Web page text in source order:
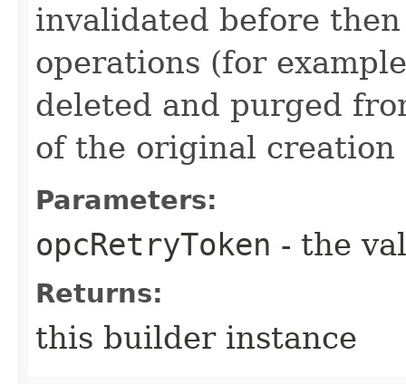
invalidated before
operations (for
deleted and purged
of the original creation
Parameters:
opcRetryToken - the
Returns:
this builder instance